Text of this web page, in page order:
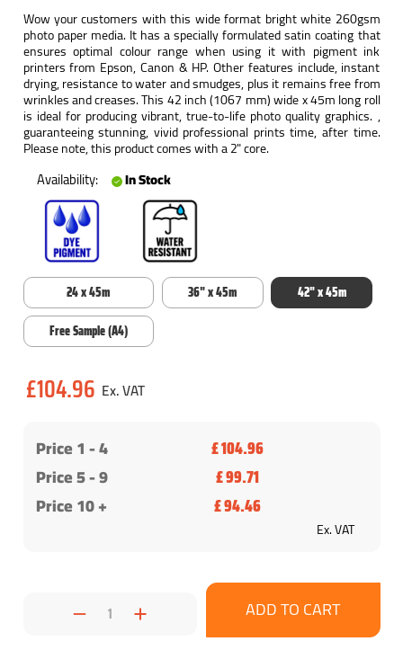
Wow your customers with this wide format bright white 260gsm
photo paper media. It has a specially formulated satin coating that
ensures optimal colour range when using it with pigment ink
printers from Epson, Canon & HP. Other features include, instant
drying, resistance to water and smudges, plus it remains free from
wrinkles and creases. This 42 inch (1067 mm) wide x 45m long roll
is ideal for producing vibrant, true-to-life photo quality graphics. ,
guaranteeing stunning, vivid professional prints time, after time.
Please note, this product comes with a 2" core.
Availability: In Stock
24 x 45m 36" x 45m
42" x 45m
Free Sample (A4)
Price 1 -4 £ 104.96
Price 5 - 9 £ 99.71
Price 10 + £ 94.46
Ex. VAT
Stock:
£104.96
Decrease
Quantity:Increase
Quantity: